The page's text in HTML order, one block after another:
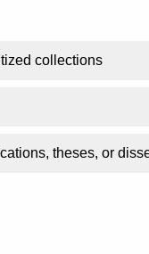
collections
theses, or